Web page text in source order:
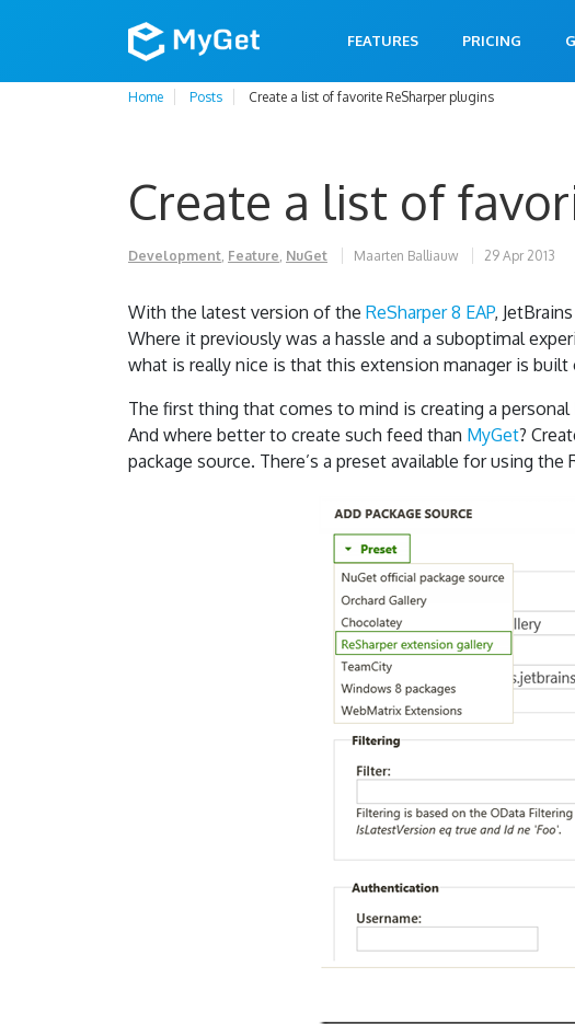
FEATURES PRICING
Home Posts Create a list of favorite ReSharper plugins
Create a list of
Development, Feature, NuGet Maarten Balliauw 29 Apr 2013
With the latest version of the ReSharper 8 EAP, JetBrains
Where it previously was a hassle and a suboptimal
what is really nice is that this extension manager is
The first thing that comes to mind is creating a
And where better to create such feed than MyGet?
package source. There’s a preset available for using the